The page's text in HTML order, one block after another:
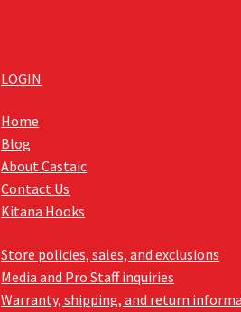
LOGIN
Home
Blog
About Castaic
Contact Us
Kitana Hooks
Store policies, sales, and exclusions
Media and Pro Staff inquiries
Warranty, shipping, and return